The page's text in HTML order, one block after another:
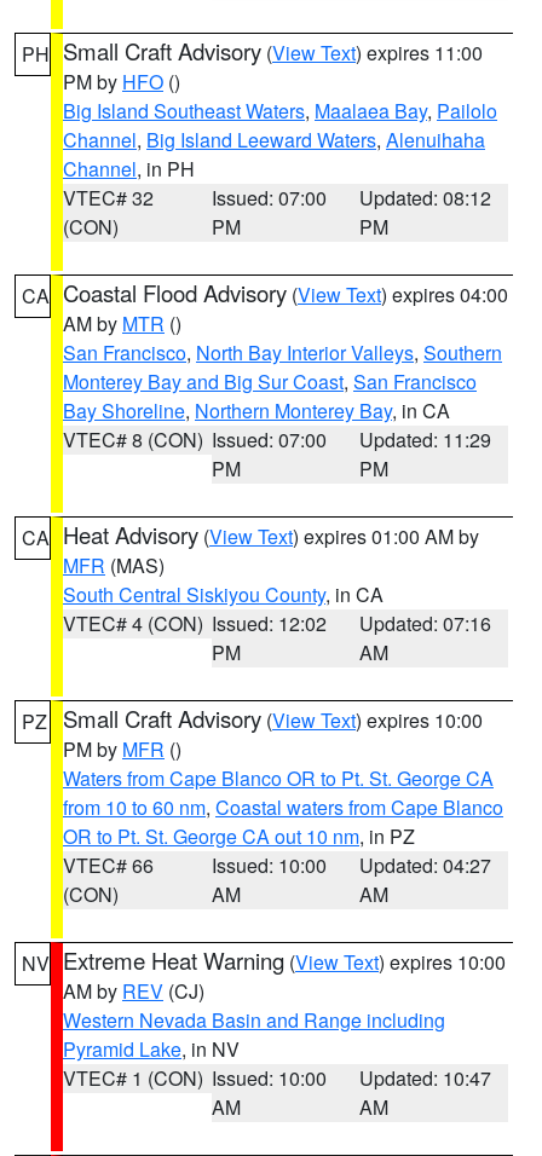
PH Small Craft Advisory (View Text) expires 11:00
PM by HFO ()
Big Island Southeast Waters, Maalaea Bay, Pailolo
Channel, Big Island Leeward Waters, Alenuihaha
Channel, in PH
VTEC# 32
(CON)
Issued: 07:00
PM
Updated: 08:12
PM
CA Coastal Flood Advisory (View Text) expires 04:00
AM by MTR ()
San Francisco, North Bay Interior Valleys, Southern
Monterey Bay and Big Sur Coast, San Francisco
Bay Shoreline, Northern Monterey Bay, in CA
VTEC# 8 (CON) Issued: 07:00
PM
Updated: 11:29
PM
CA Heat Advisory (View Text) expires 01:00 AM by
MFR (MAS)
South Central Siskiyou County, in CA
VTEC# 4 (CON) Issued: 12:02
PM
Updated: 07:16
AM
PZ Small Craft Advisory (View Text) expires 10:00
PM by MFR ()
Waters from Cape Blanco OR to Pt. St. George CA
from 10 to 60 nm, Coastal waters from Cape Blanco
OR to Pt. St. George CA out 10 nm, in PZ
VTEC# 66
(CON)
Issued: 10:00
AM
Updated: 04:27
AM
NV Extreme Heat Warning (View Text) expires 10:00
AM by REV (CJ)
Western Nevada Basin and Range including
Pyramid Lake, in NV
VTEC# 1 (CON) Issued: 10:00
AM
Updated: 10:47
AM